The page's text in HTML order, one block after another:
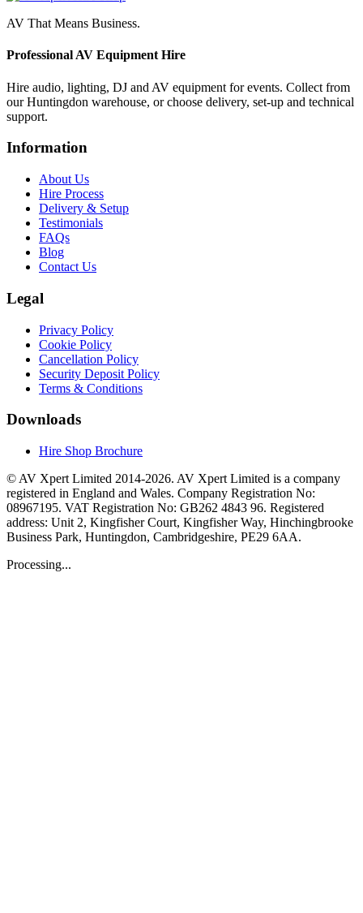
AV That Means Business.
Professional AV Equipment Hire
Hire audio, lighting, DJ and AV equipment for events. Collect from
our Huntingdon warehouse, or choose delivery, set-up and technical
support.
Information
About Us
Hire Process
Delivery & Setup
Testimonials
FAQs
Blog
Contact Us
Legal
Privacy Policy
Cookie Policy
Cancellation Policy
Security Deposit Policy
Terms & Conditions
Downloads
Hire Shop Brochure
© AV Xpert Limited 2014-2026. AV Xpert Limited is a company
registered in England and Wales. Company Registration No:
08967195. VAT Registration No: GB262 4843 96. Registered
address: Unit 2, Kingfisher Court, Kingfisher Way, Hinchingbrooke
Business Park, Huntingdon, Cambridgeshire, PE29 6AA.
Processing...